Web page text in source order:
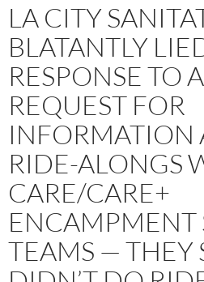
LA CITY
BLATANTLY
RESPONSE TO
REQUEST FOR
INFORMATION
RIDE-ALONGS
CARE/CARE+
ENCAMPMENT
TEAMS — THEY